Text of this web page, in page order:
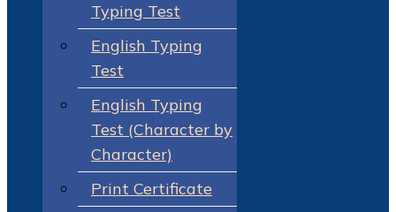
Typing Test
English Typing
Test
English Typing
Test (Character by
Character)
Print Certificate